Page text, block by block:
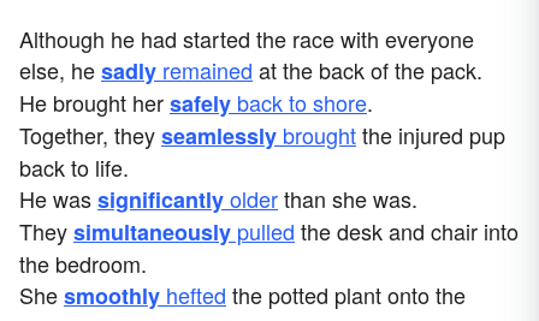
Although he had started the race with everyone
else, hesadly remained at the back of the pack.
He brought hersafely back to shore.
Together, theyseamlessly broughtthe injured pup
back to life.
He wassignificantlyolderthan she was.
Theysimultaneously pulled the desk and chair into
the bedroom.
Shesmoothly hefted the potted plant onto the